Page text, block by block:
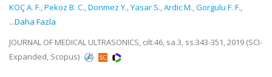
KOÇ A. F.,Pekoz B. C.,Donmez Y.,Yasar S.,Ardic M.,Gorgulu F. F.,
...Daha Fazla
JOURNAL OF MEDICAL ULTRASONICS, cilt.46, sa.3, ss.343-351, 2019 (SCI-
Expanded, Scopus)